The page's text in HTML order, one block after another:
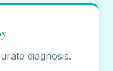
diagnosis.